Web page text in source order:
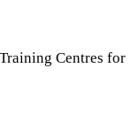
Centres for